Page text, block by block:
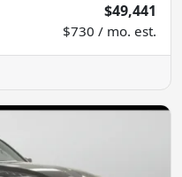
$49,441
$730 / mo. est.